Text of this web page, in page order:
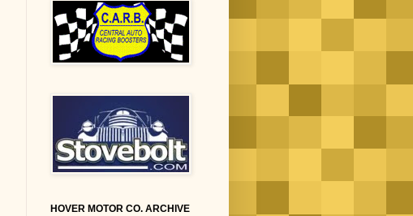
HOVER MOTOR CO. ARCHIVE